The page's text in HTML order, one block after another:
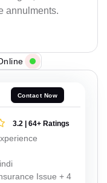
annulments.
Contact Now
3.2 | 64+ Ratings
Issue + 4